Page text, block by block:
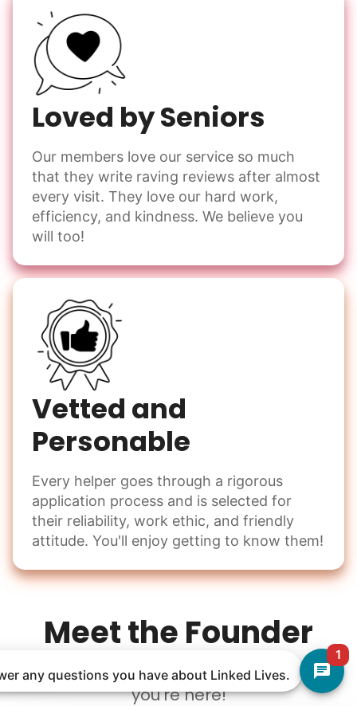
1
any questions you have about Linked Lives.
Loved by Seniors
Our members love our service so much
that they write raving reviews after almost
every visit. They love our hard work,
efficiency, and kindness. We believe you
will too!
Vetted and
Personable
Every helper goes through a rigorous
application process and is selected for
their reliability, work ethic, and friendly
attitude. You'll enjoy getting to know them!
Meet the Founder
Welcome to Linked Lives, I am so glad
you're here!